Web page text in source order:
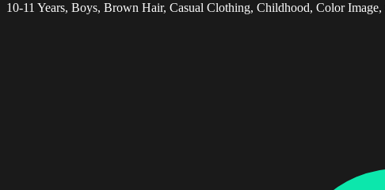
10-11 Years, Boys, Brown Hair, Casual Clothing, Childhood, Color